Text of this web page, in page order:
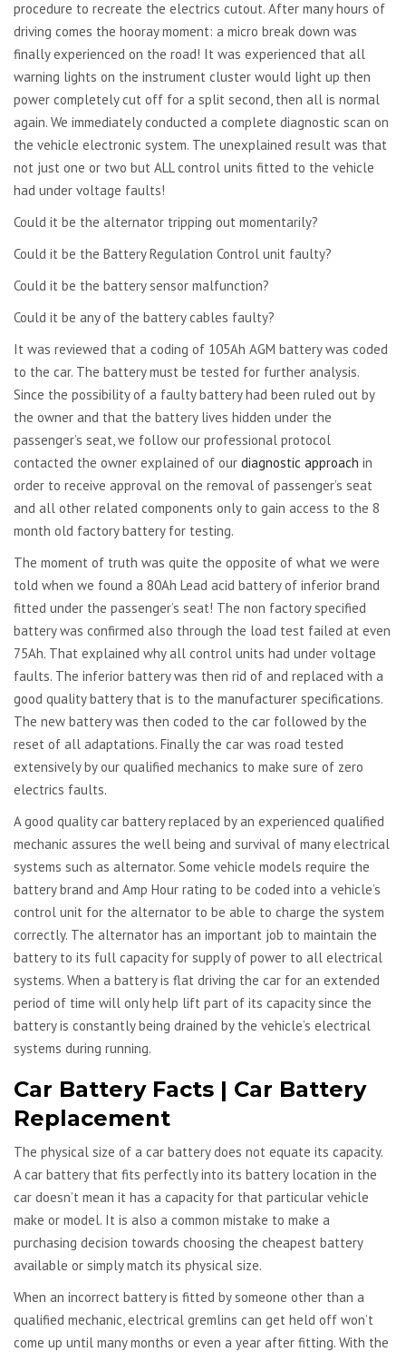
procedure to recreate the electrics cutout. After many hours of
driving comes the hooray moment: a micro break down was
finally experienced on the road! It was experienced that all
warning lights on the instrument cluster would light up then
power completely cut off for a split second, then all is normal
again. We immediately conducted a complete diagnostic scan on
the vehicle electronic system. The unexplained result was that
not just one or two but ALL control units fitted to the vehicle
had under voltage faults!
Could it be the alternator tripping out momentarily?
Could it be the Battery Regulation Control unit faulty?
Could it be the battery sensor malfunction?
Could it be any of the battery cables faulty?
It was reviewed that a coding of 105Ah AGM battery was coded
to the car. The battery must be tested for further analysis.
Since the possibility of a faulty battery had been ruled out by
the owner and that the battery lives hidden under the
passenger’s seat, we follow our professional protocol
contacted the owner explained of our diagnostic approach in
order to receive approval on the removal of passenger’s seat
and all other related components only to gain access to the 8
month old factory battery for testing.
The moment of truth was quite the opposite of what we were
told when we found a 80Ah Lead acid battery of inferior brand
fitted under the passenger’s seat! The non factory specified
battery was confirmed also through the load test failed at even
75Ah. That explained why all control units had under voltage
faults. The inferior battery was then rid of and replaced with a
good quality battery that is to the manufacturer specifications.
The new battery was then coded to the car followed by the
reset of all adaptations. Finally the car was road tested
extensively by our qualified mechanics to make sure of zero
electrics faults.
A good quality car battery replaced by an experienced qualified
mechanic assures the well being and survival of many electrical
systems such as alternator. Some vehicle models require the
battery brand and Amp Hour rating to be coded into a vehicle’s
control unit for the alternator to be able to charge the system
correctly. The alternator has an important job to maintain the
battery to its full capacity for supply of power to all electrical
systems. When a battery is flat driving the car for an extended
period of time will only help lift part of its capacity since the
battery is constantly being drained by the vehicle’s electrical
systems during running.
Car Battery Facts | Car Battery
Replacement
The physical size of a car battery does not equate its capacity.
A car battery that fits perfectly into its battery location in the
car doesn’t mean it has a capacity for that particular vehicle
make or model. It is also a common mistake to make a
purchasing decision towards choosing the cheapest battery
available or simply match its physical size.
When an incorrect battery is fitted by someone other than a
qualified mechanic, electrical gremlins can get held off won’t
come up until many months or even a year after fitting. With the